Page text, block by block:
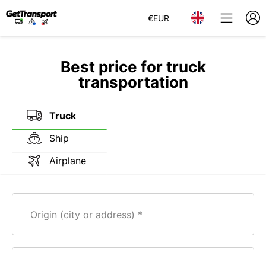
€EUR
Best price for truck
transportation
Truck
Ship
Airplane
Origin (city or address)